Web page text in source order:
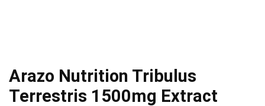
Arazo Nutrition Tribulus
Terrestris 1500mg Extract